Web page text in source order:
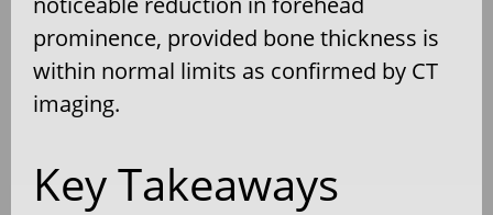
prominence, provided bone thickness is
within normal limits as confirmed by CT
imaging.
Key Takeaways